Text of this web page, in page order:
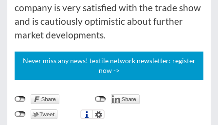
company is very satisfied with the trade show
and is cautiously optimistic about further
market developments.
Never miss any news! textile network newsletter: register
now ->